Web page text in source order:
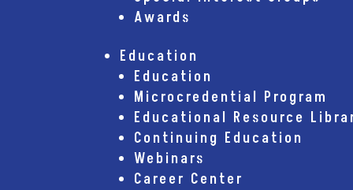
Awards
Education
Education
Microcredential Program
Educational Resource
Continuing Education
Webinars
Career Center